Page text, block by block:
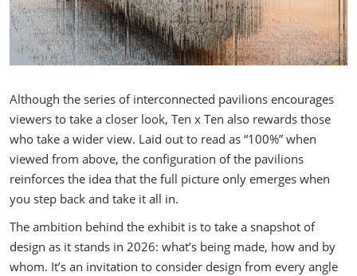
Although the series of interconnected pavilions encourages
viewers to take a closer look, Ten x Ten also rewards those
who take a wider view. Laid out to read as “100%” when
viewed from above, the configuration of the pavilions
reinforces the idea that the full picture only emerges when
you step back and take it all in.
The ambition behind the exhibit is to take a snapshot of
design as it stands in 2026: what’s being made, how and by
whom. It’s an invitation to consider design from every angle